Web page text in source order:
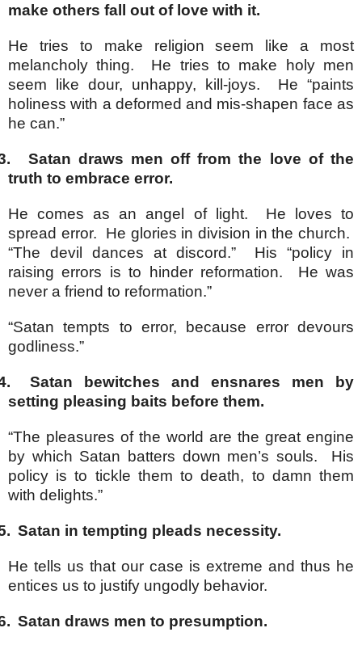
make others fall out of love with it.
He tries to make religion seem like a most
melancholy thing. He tries to make holy men
seem like dour, unhappy, kill-joys. He “paints
holiness with a deformed and mis-shapen face as
he can.”
Satan draws men off from the love of the
truth to embrace error.
He comes as an angel of light. He loves to
spread error. He glories in division in the church.
“The devil dances at discord.” His “policy in
raising errors is to hinder reformation. He was
never a friend to reformation.”
“Satan tempts to error, because error devours
godliness.”
Satan bewitches and ensnares men by
setting pleasing baits before them.
“The pleasures of the world are the great engine
by which Satan batters down men’s souls. His
policy is to tickle them to death, to damn them
with delights.”
Satan in tempting pleads necessity.
He tells us that our case is extreme and thus he
entices us to justify ungodly behavior.
Satan draws men to presumption.